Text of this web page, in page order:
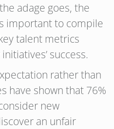
adage goes, the
important to compile
talent metrics
success.
rather than
have shown that 76%
new
an unfair